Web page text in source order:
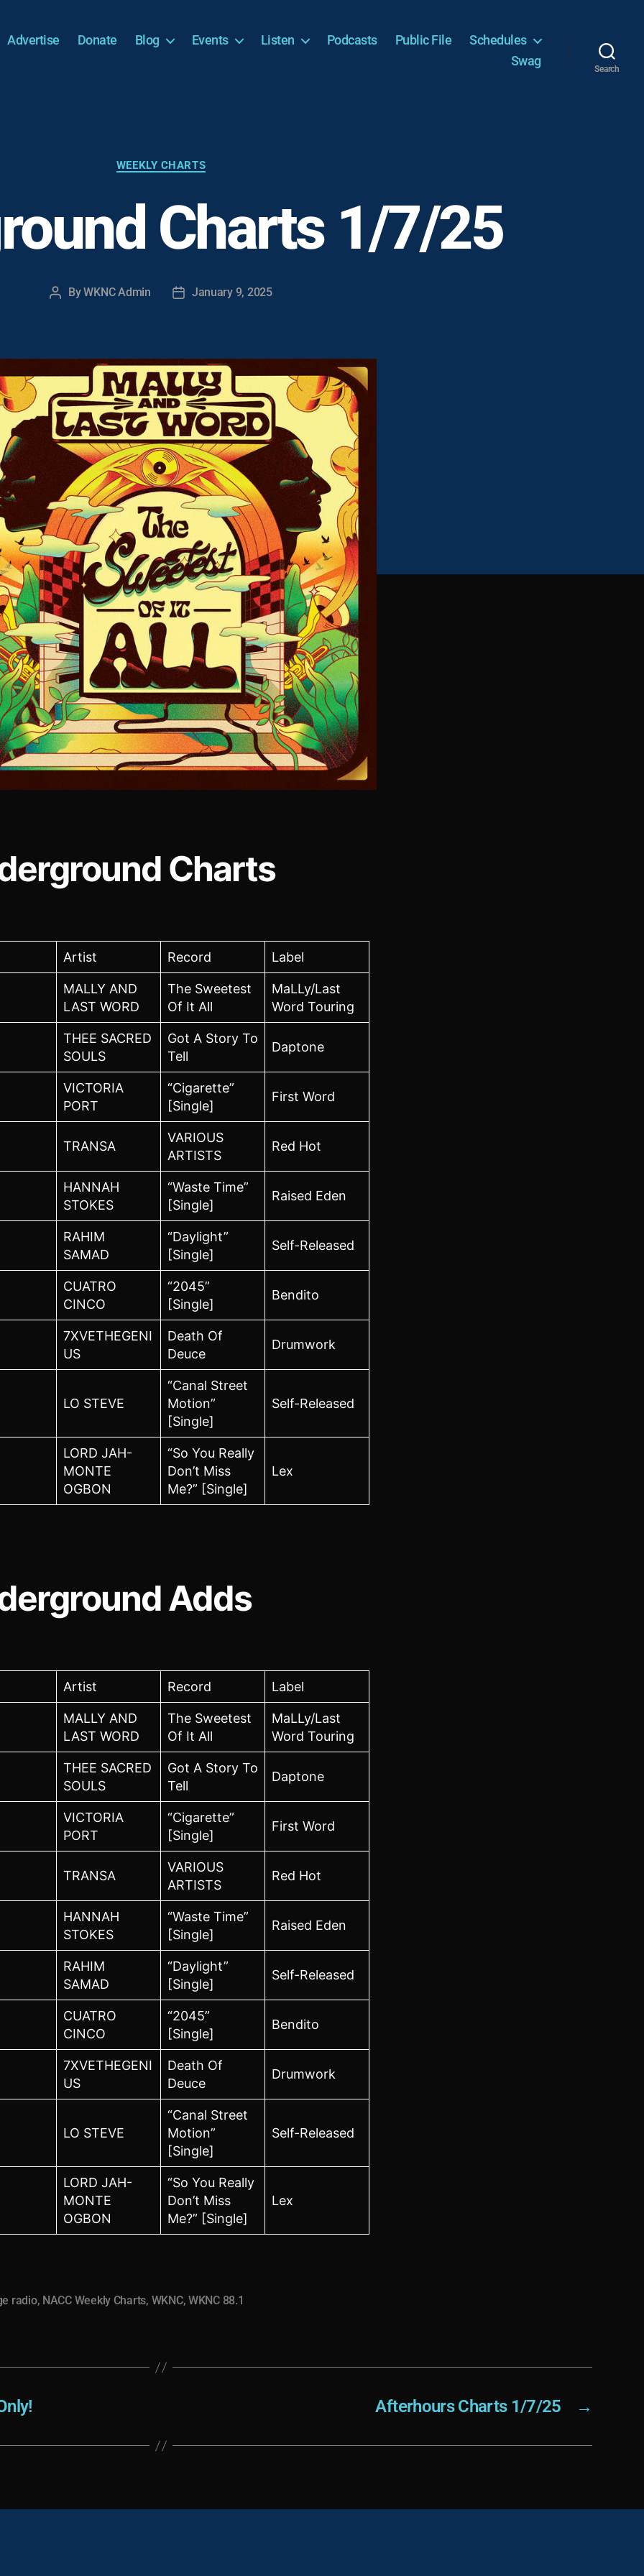
Advertise Donate Blog Events Listen Podcasts Public File
Schedules
Swag
Search
Categories
WEEKLY CHARTS
Charts 1/7/25
PostByWKNC Admin
PostJanuary 9, 2025
Charts
Artist Record Label
MALLY AND
LAST WORD
The Sweetest
Of It All
MaLLy/Last
Word Touring
THEE SACRED
SOULS
Got A Story To
Tell
Daptone
VICTORIA
PORT
“Cigarette”
[Single]
First Word
TRANSA
VARIOUS
ARTISTS
Red Hot
HANNAH
STOKES
“Waste Time”
[Single]
Raised Eden
RAHIM
SAMAD
“Daylight”
[Single]
Self-Released
CUATRO
CINCO
“2045”
[Single]
Bendito
7XVETHEGENI
US
Death Of
Deuce
Drumwork
LO STEVE
“Canal Street
Motion”
[Single]
Self-Released
LORD JAH-
MONTE
OGBON
“So You Really
Don’t Miss
Me?” [Single]
Lex
Adds
Artist Record Label
MALLY AND
LAST WORD
The Sweetest
Of It All
MaLLy/Last
Word Touring
THEE SACRED
SOULS
Got A Story To
Tell
Daptone
VICTORIA
PORT
“Cigarette”
[Single]
First Word
TRANSA
VARIOUS
ARTISTS
Red Hot
HANNAH
STOKES
“Waste Time”
[Single]
Raised Eden
RAHIM
SAMAD
“Daylight”
[Single]
Self-Released
CUATRO
CINCO
“2045”
[Single]
Bendito
7XVETHEGENI
US
Death Of
Deuce
Drumwork
LO STEVE
“Canal Street
Motion”
[Single]
Self-Released
LORD JAH-
MONTE
OGBON
“So You Really
Don’t Miss
Me?” [Single]
Lex
radio, NACC Weekly Charts, WKNC, WKNC 88.1
→
Afterhours Charts 1/7/25